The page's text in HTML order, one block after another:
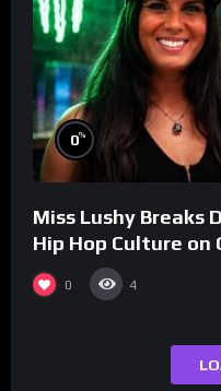
0%
Miss Lushy Breaks
Hip Hop Culture on
Champs Network
0 4